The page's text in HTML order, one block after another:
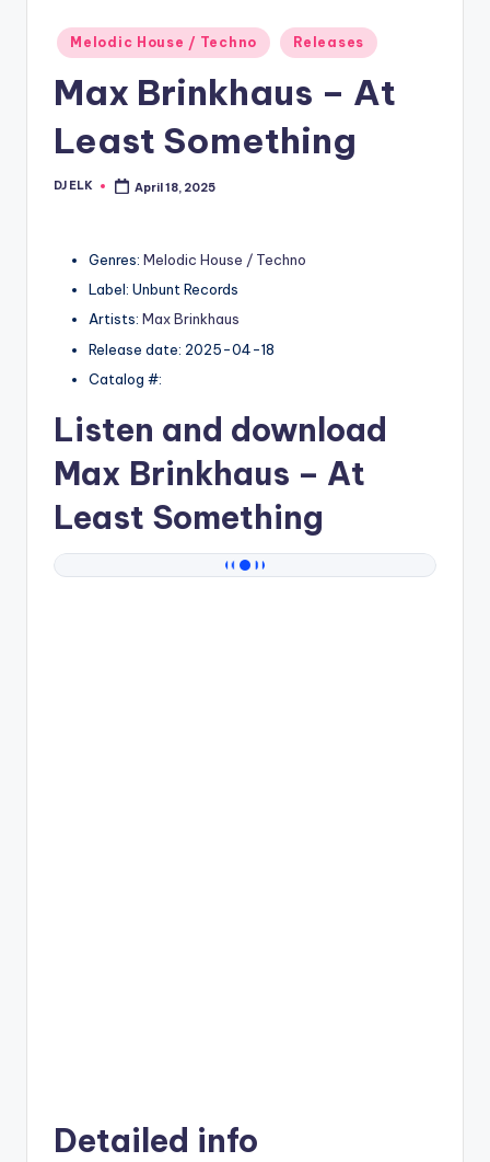
Posted
in
Melodic House / Techno Releases
Max Brinkhaus – At
Least Something
Posted
DJ ELK April 18, 2025
Genres: Melodic House / Techno
Label: Unbunt Records
Artists: Max Brinkhaus
Release date: 2025-04-18
Catalog #:
Listen and download
Max Brinkhaus – At
Least Something
Detailed info